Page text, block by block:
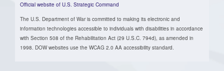
Official website of U.S. Strategic Command
The U.S. Department of War is committed to making its electronic and
information technologies accessible to individuals with disabilities in accordance
with Section 508 of the Rehabilitation Act (29 U.S.C. 794d), as amended in
1998. DOW websites use the WCAG 2.0 AA accessibility standard.